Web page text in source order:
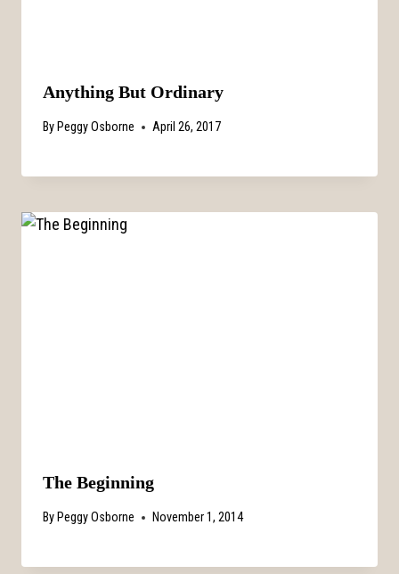
Anything But Ordinary
By Peggy Osborne April 26, 2017
The Beginning
By Peggy Osborne November 1, 2014